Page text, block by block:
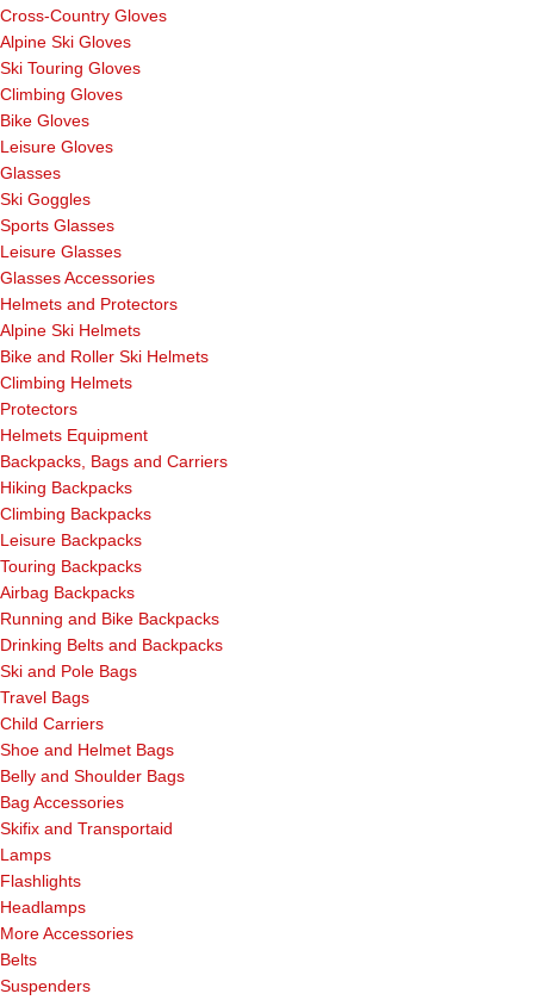
Cross-Country Gloves
Alpine Ski Gloves
Ski Touring Gloves
Climbing Gloves
Bike Gloves
Leisure Gloves
Glasses
Ski Goggles
Sports Glasses
Leisure Glasses
Glasses Accessories
Helmets and Protectors
Alpine Ski Helmets
Bike and Roller Ski Helmets
Climbing Helmets
Protectors
Helmets Equipment
Backpacks, Bags and Carriers
Hiking Backpacks
Climbing Backpacks
Leisure Backpacks
Touring Backpacks
Airbag Backpacks
Running and Bike Backpacks
Drinking Belts and Backpacks
Ski and Pole Bags
Travel Bags
Child Carriers
Shoe and Helmet Bags
Belly and Shoulder Bags
Bag Accessories
Skifix and Transportaid
Lamps
Flashlights
Headlamps
More Accessories
Belts
Suspenders